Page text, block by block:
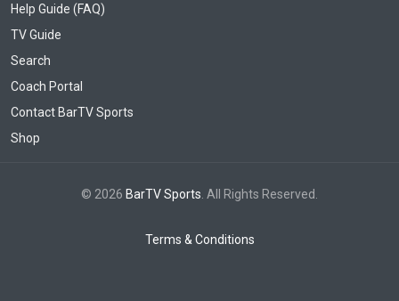
Help Guide (FAQ)
TV Guide
Search
Coach Portal
Contact BarTV Sports
Shop
© 2026 BarTV Sports . All Rights Reserved.
Terms & Conditions